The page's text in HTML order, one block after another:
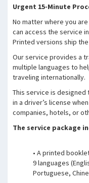
Urgent 15-Minute
No matter where you
can access the service
Printed versions ship
Our service provides a
multiple languages to
traveling internationally.
This service is designed
in a driver’s license
companies, hotels, or
The service package
• A printed
9 languages
Portuguese,